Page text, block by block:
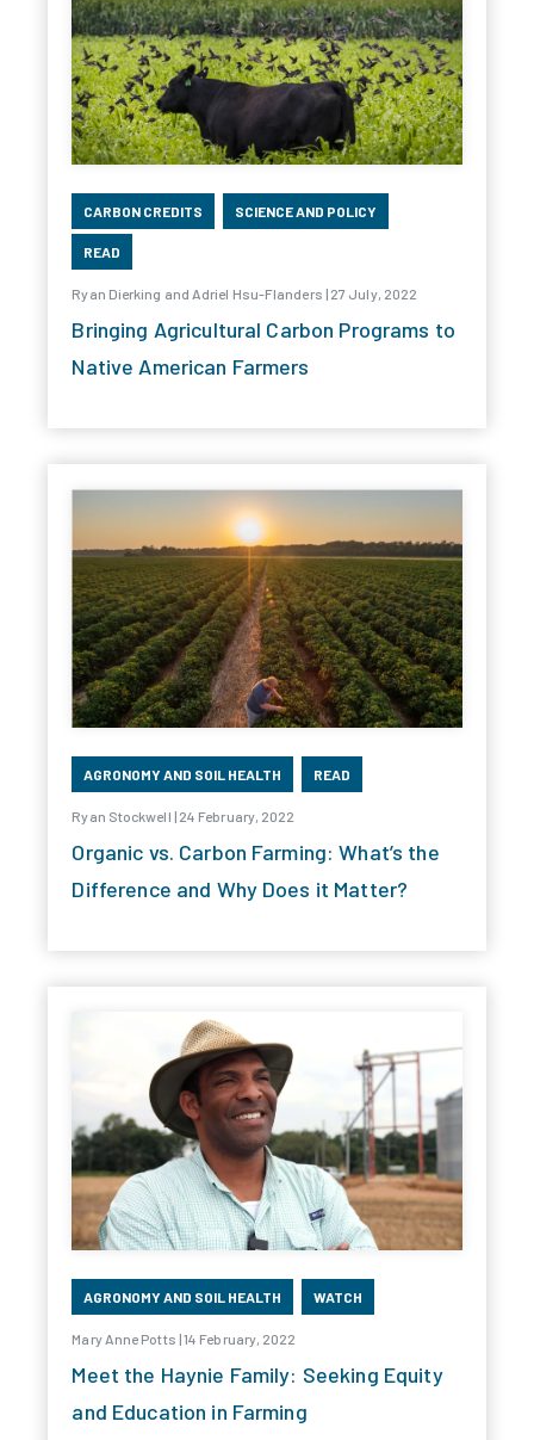
CARBON CREDITS SCIENCE AND POLICY
READ
Ryan Dierking and Adriel Hsu-Flanders | 27 July, 2022
Bringing Agricultural Carbon Programs to
Native American Farmers
AGRONOMY AND SOIL HEALTH READ
Ryan Stockwell | 24 February, 2022
Organic vs. Carbon Farming: What’s the
Difference and Why Does it Matter?
AGRONOMY AND SOIL HEALTH WATCH
Mary Anne Potts | 14 February, 2022
Meet the Haynie Family: Seeking Equity
and Education in Farming